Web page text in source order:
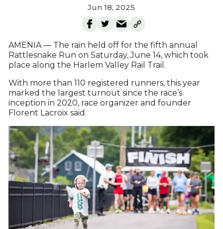
Jun 18, 2025
AMENIA — The rain held off for the fifth annual
Rattlesnake Run on Saturday, June 14, which took
place along the Harlem Valley Rail Trail.
With more than 110 registered runners, this year
marked the largest turnout since the race’s
inception in 2020, race organizer and founder
Florent Lacroix said.